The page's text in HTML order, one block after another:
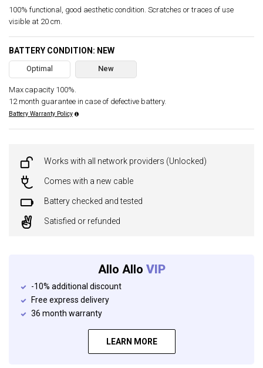
100% functional, good aesthetic condition. Scratches or traces of use
visible at 20 cm.
BATTERY CONDITION: NEW
Optimal New
Max capacity 100%.
12 month guarantee in case of defective battery.
Battery Warranty Policy
Works with all network providers (Unlocked)
Comes with a new cable
Battery checked and tested
Satisfied or refunded
Allo Allo VIP
-10% additional discount
Free express delivery
36 month warranty
LEARN MORE